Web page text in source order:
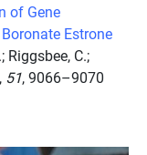
of Gene
Estrone
Riggsbee, C.;
, 51, 9066–9070